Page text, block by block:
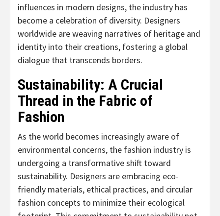
influences in modern designs, the industry has
become a celebration of diversity. Designers
worldwide are weaving narratives of heritage and
identity into their creations, fostering a global
dialogue that transcends borders.
Sustainability: A Crucial
Thread in the Fabric of
Fashion
As the world becomes increasingly aware of
environmental concerns, the fashion industry is
undergoing a transformative shift toward
sustainability. Designers are embracing eco-
friendly materials, ethical practices, and circular
fashion concepts to minimize their ecological